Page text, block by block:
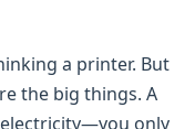
a printer. But
the big things. A
only